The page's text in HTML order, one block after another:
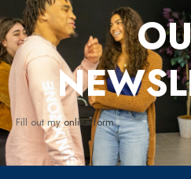
Fill out myonline form.